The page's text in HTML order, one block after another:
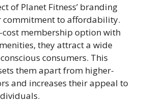
of Planet Fitness’ branding
commitment to affordability.
cost membership option with
they attract a wide
consumers. This
them apart from higher-
and increases their appeal to